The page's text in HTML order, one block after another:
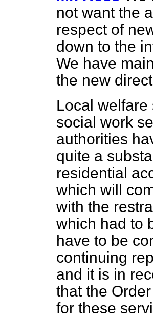
not want the
respect of
down to the
We have
the new
Local
social work
authorities
quite a
residential
which will
with the
which had to
have to be
continuing
and it is in
that the
for these